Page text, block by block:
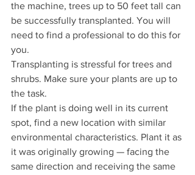
the machine, trees up to 50 feet tall can
be successfully transplanted. You will
need to find a professional to do this for
you.
Transplanting is stressful for trees and
shrubs. Make sure your plants are up to
the task.
If the plant is doing well in its current
spot, find a new location with similar
environmental characteristics. Plant it as
it was originally growing — facing the
same direction and receiving the same